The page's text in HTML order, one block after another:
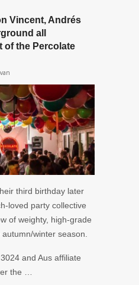
Vincent, Andrés
all
of the Percolate
third birthday later
loved party collective
of weighty, high-grade
winter season.
3024 and Aus affiliate
the …